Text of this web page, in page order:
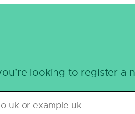
looking to register a